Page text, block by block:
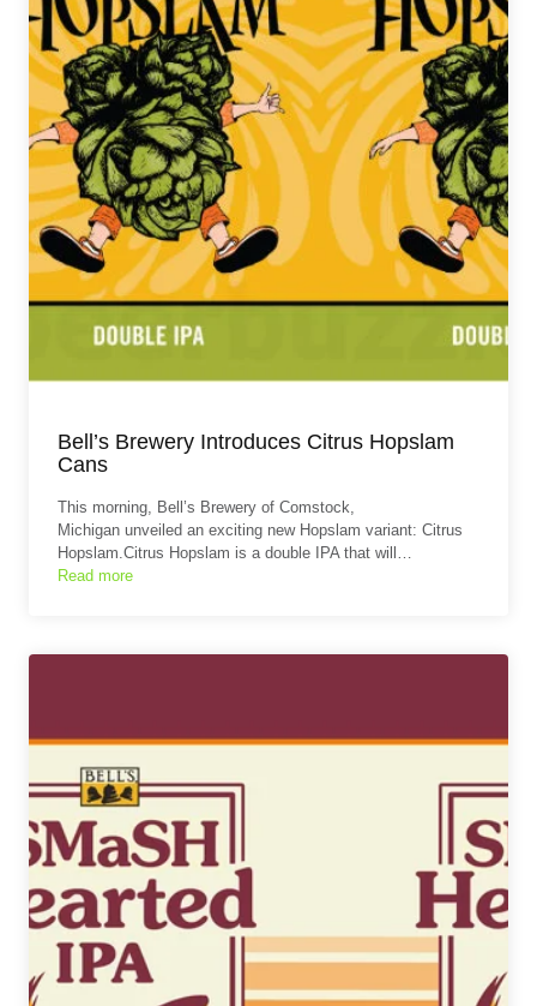
Bell’s Brewery Introduces Citrus Hopslam
Cans
This morning, Bell’s Brewery of Comstock,
Michigan unveiled an exciting new Hopslam variant: Citrus
Hopslam.Citrus Hopslam is a double IPA that will…
Read more